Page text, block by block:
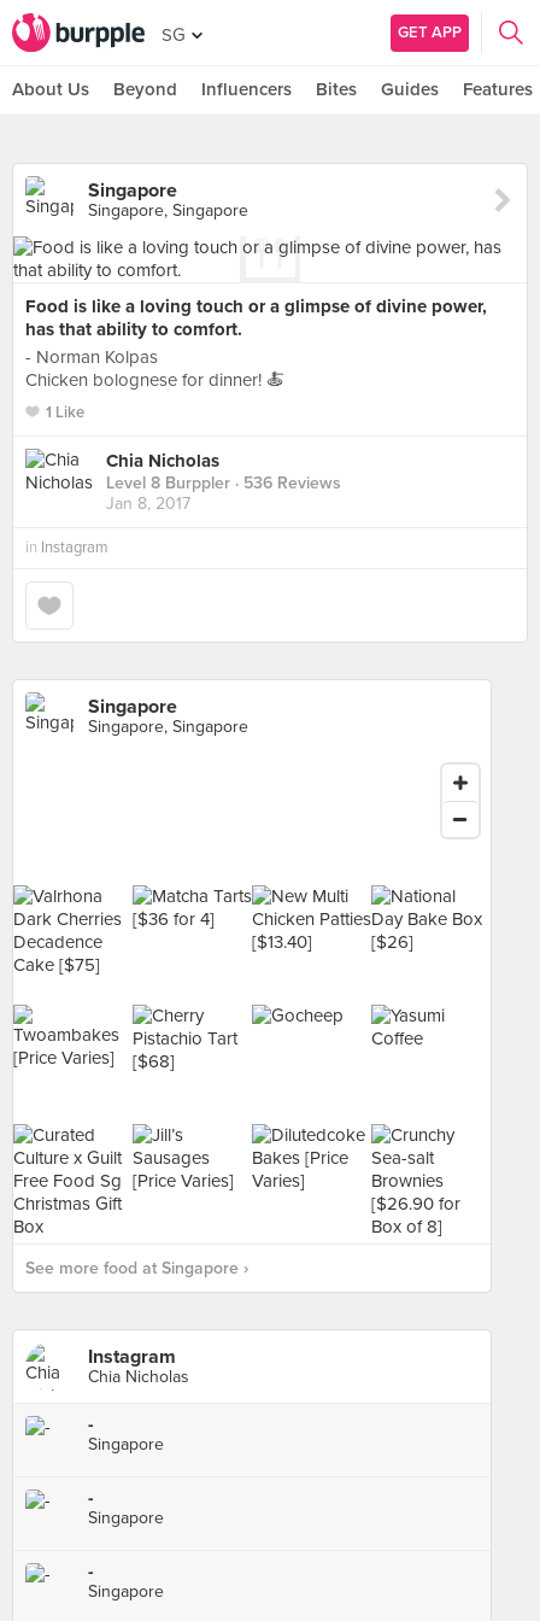
SG GET APP
About Us Beyond Influencers Bites Guides Features
Singapore
Singapore, Singapore
Food is like a loving touch or a glimpse of divine power,
has that ability to comfort.
- Norman Kolpas ⠀
Chicken bolognese for dinner! 🍝
1 Like
Chia Nicholas
Level 8 Burppler · 536 Reviews
Jan 8, 2017
in Instagram
Singapore
Singapore, Singapore
See more food at Singapore ›
Instagram
Chia Nicholas
-
Singapore
-
Singapore
-
Singapore